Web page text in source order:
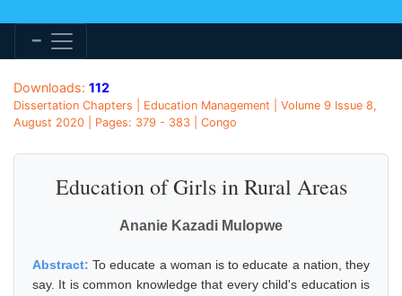
Downloads: 112
Dissertation Chapters | Education Management | Volume 9 Issue 8,
August 2020 | Pages: 379 - 383 | Congo
Education of Girls in Rural Areas
Ananie Kazadi Mulopwe
Abstract:To educate a woman is to educate a nation, they
say. It is common knowledge that every child's education is